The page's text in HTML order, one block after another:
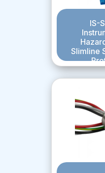
IS-
Slimline